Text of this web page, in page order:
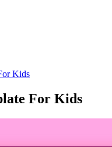
Kids
For Kids